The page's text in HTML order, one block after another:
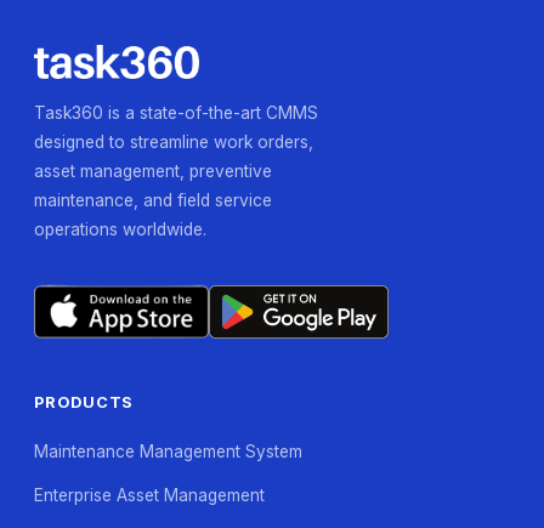
Task360 is a state-of-the-art CMMS
designed to streamline work orders,
asset management, preventive
maintenance, and field service
operations worldwide.
PRODUCTS
Maintenance Management System
Enterprise Asset Management